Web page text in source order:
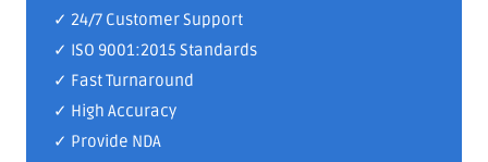
✓ 24/7 Customer Support
✓ ISO 9001:2015 Standards
✓ Fast Turnaround
✓ High Accuracy
✓ Provide NDA